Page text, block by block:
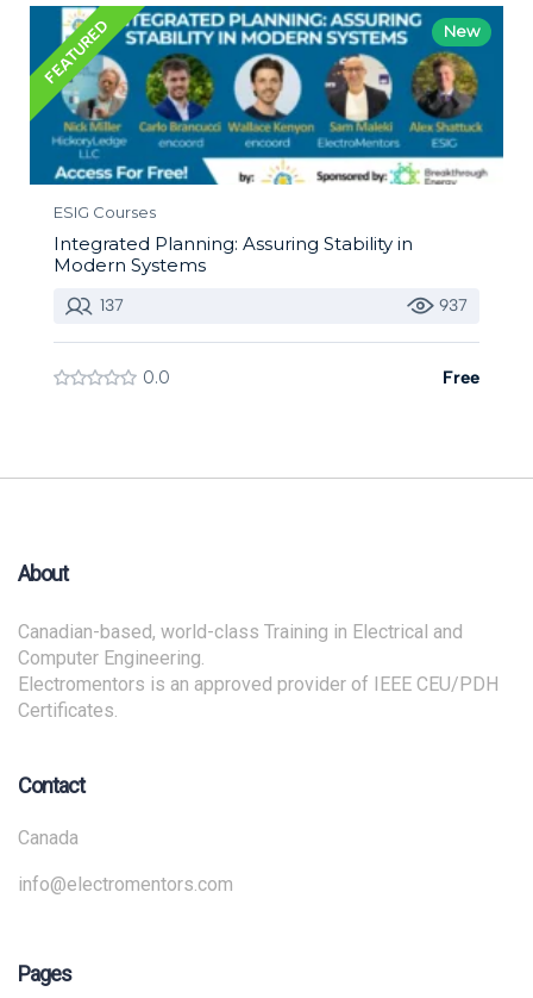
FEATURED New
ESIG Courses
Integrated Planning: Assuring Stability in
Modern Systems
137 937
0.0 Free
About
Canadian-based, world-class Training in Electrical and
Computer Engineering.
Electromentors is an approved provider of IEEE CEU/PDH
Certificates.
Contact
Canada
info@electromentors.com
Pages